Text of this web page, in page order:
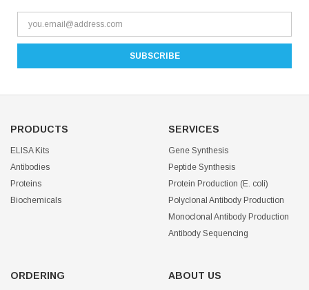
PRODUCTS
ELISA Kits
Antibodies
Proteins
Biochemicals
SERVICES
Gene Synthesis
Peptide Synthesis
Protein Production (E. coli)
Polyclonal Antibody Production
Monoclonal Antibody Production
Antibody Sequencing
ORDERING ABOUT US